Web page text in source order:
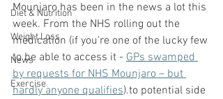
Diet & Nutrition
Weight Loss
News
Exercise
Mounjaro has been in the news a lot this
week. From the NHS rolling out the
medication (if you're one of the lucky few
to be able to access it - GPs swamped
by requests for NHS Mounjaro – but
hardly anyone qualifies).to potential side